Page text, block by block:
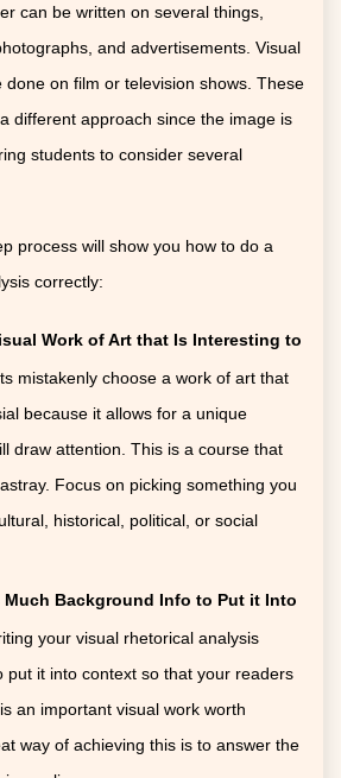
can be written on several things,
and advertisements. Visual
done on film or television shows. These
different approach since the image is
students to consider several
process will show you how to do a
correctly:
Work of Art that Is Interesting to
mistakenly choose a work of art that
because it allows for a unique
draw attention. This is a course that
Focus on picking something you
historical, political, or social
Much Background Info to Put it Into
your visual rhetorical analysis
put it into context so that your readers
an important visual work worth
way of achieving this is to answer the